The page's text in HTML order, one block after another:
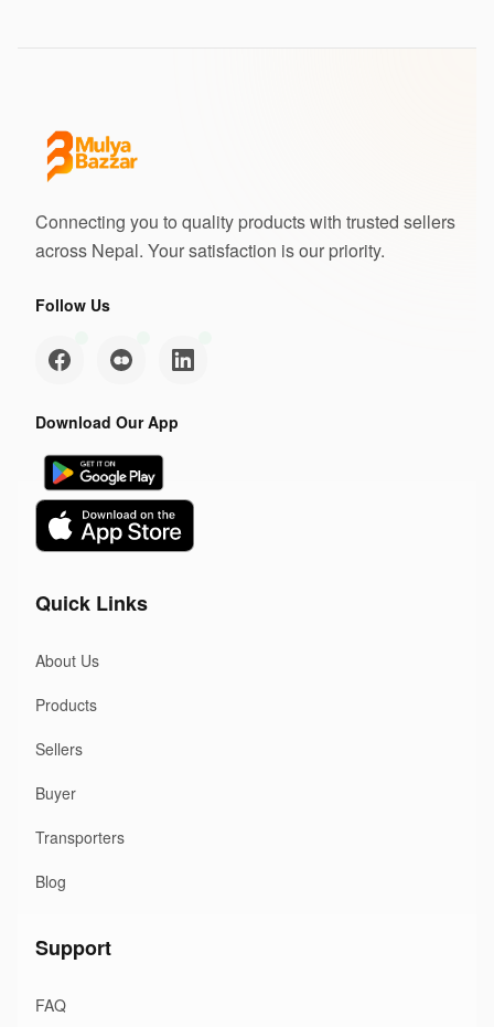
Connecting you to quality products with trusted sellers
across Nepal. Your satisfaction is our priority.
Follow Us
Download Our App
Quick Links
About Us
Products
Sellers
Buyer
Transporters
Blog
Support
FAQ